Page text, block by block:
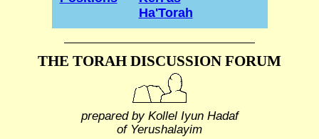
Ha'Torah
THE TORAH DISCUSSION FORUM
prepared by Kollel Iyun Hadaf
of Yerushalayim